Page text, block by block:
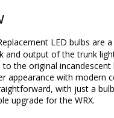
LED bulbs are
and output of the trunk
to the original incandescent
appearance with modern
with just a
upgrade for the WRX.